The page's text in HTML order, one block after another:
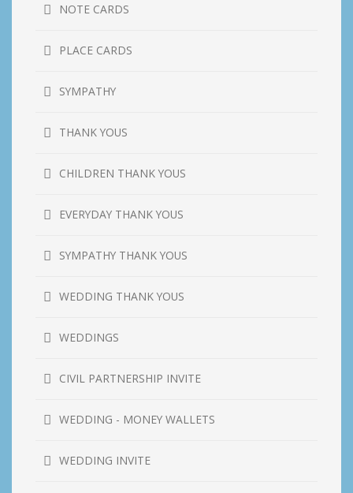
NOTE CARDS
PLACE CARDS
SYMPATHY
THANK YOUS
CHILDREN THANK YOUS
EVERYDAY THANK YOUS
SYMPATHY THANK YOUS
WEDDING THANK YOUS
WEDDINGS
CIVIL PARTNERSHIP INVITE
WEDDING - MONEY WALLETS
WEDDING INVITE